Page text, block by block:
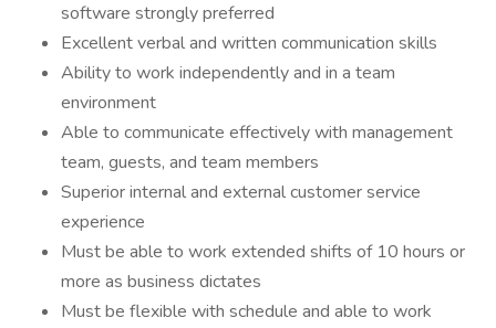
software strongly preferred
Excellent verbal and written communication skills
Ability to work independently and in a team
environment
Able to communicate effectively with management
team, guests, and team members
Superior internal and external customer service
experience
Must be able to work extended shifts of 10 hours or
more as business dictates
Must be flexible with schedule and able to work